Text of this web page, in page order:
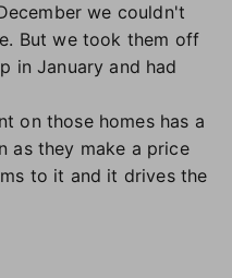
we couldn't
But we took them off
in January and had
on those homes has a
as they make a price
to it and it drives the